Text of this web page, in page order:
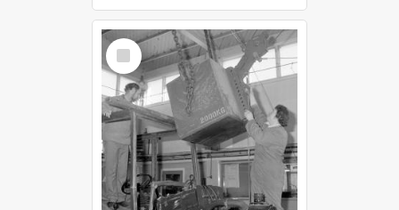
Select
Item